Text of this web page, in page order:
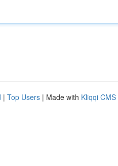
| Top Users | Made with Kliqqi CMS